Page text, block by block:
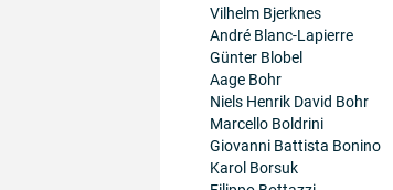
Vilhelm Bjerknes
André Blanc-Lapierre
Günter Blobel
Aage Bohr
Niels Henrik David Bohr
Marcello Boldrini
Giovanni Battista Bonino
Karol Borsuk